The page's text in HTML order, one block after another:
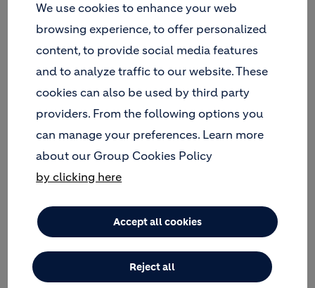
WHILE REDUCING THE
ECOLOGICAL FOOTPRINT
OF ITS CEMENT KILNS.
We use cookies to enhance your web
browsing experience, to offer personalized
content, to provide social media features
and to analyze traffic to our website. These
cookies can also be used by third party
providers. From the following options you
can manage your preferences. Learn more
about our Group Cookies Policy
by clicking here
Accept all cookies
Reject all